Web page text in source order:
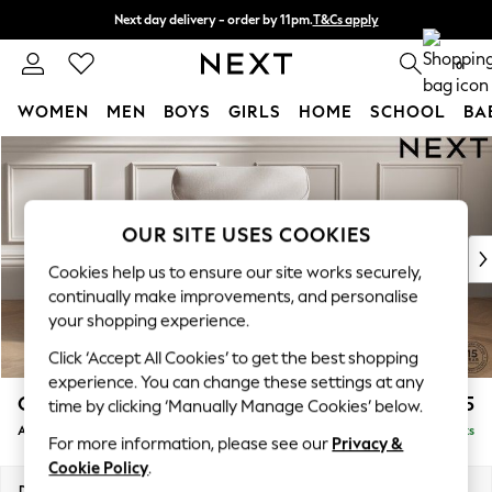
Skip to Main Content
Next day delivery - order by 11pm.T&Cs apply
Split the cost with pay in 3. Find out more 0
WOMEN MEN BOYS GIRLS HOME SCHOOL
For You
WOMEN
New In & Trending
New: This Week
Top Picks
Trending on Social
Polka Dots
Summer Textures
Blues & Chambrays
Chocolate Brown
Linen Collection
Summer Whites
Gosford Highback II Deep Sit £1,175
Armchair Delivered in 8 Weeks
OUR SITE USES COOKIES
Cookies help us to ensure our site works securely,
continually make improvements, and personalise
your shopping experience.
Click ‘Accept All Cookies’ to get the best shopping
experience. You can change these settings at any
time by clicking ‘Manually Manage Cookies’ below.
For more information, please see our Privacy &
Cookie Policy.